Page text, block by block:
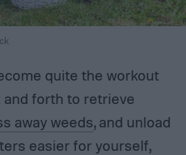
quite the workout
and forth to retrieve
away weeds, and unload
easier for yourself,